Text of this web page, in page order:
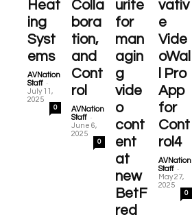
Heat
ing
Syst
ems
AVNation
Staff -
July 11,
2025
0
Colla
bora
tion,
and
Cont
rol
AVNation
Staff -
June 6,
2025
0
urite
for
man
agin
g
vide
o
cont
ent
at
new
BetF
red
vativ
e
Vide
oWal
l Pro
App
for
Cont
rol4
AVNation
Staff -
May 27,
2025
0